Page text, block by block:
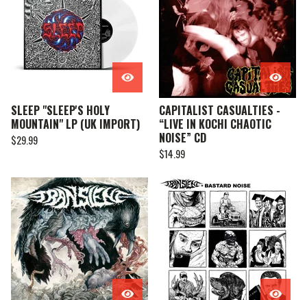
SLEEP "SLEEP'S HOLY
MOUNTAIN" LP (UK IMPORT)
$29.99
CAPITALIST CASUALTIES -
“LIVE IN KOCHI CHAOTIC
NOISE” CD
$14.99